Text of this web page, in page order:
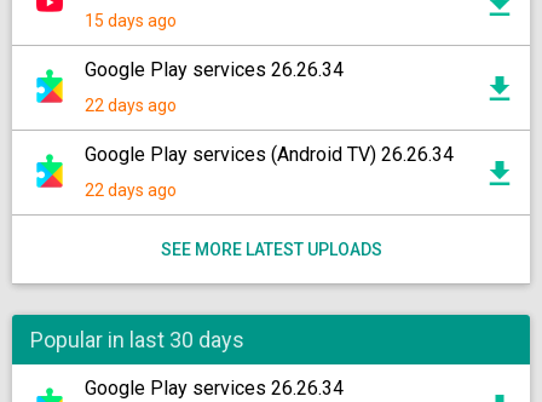
15 days ago
Google Play services 26.26.34
22 days ago
Google Play services (Android TV) 26.26.34
22 days ago
SEE MORE LATEST UPLOADS
Popular in last 30 days
Google Play services 26.26.34